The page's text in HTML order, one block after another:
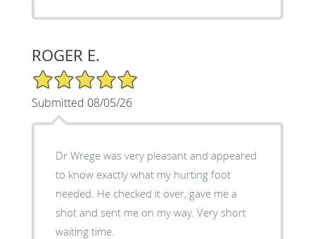
ROGER E.
5/5 Star Rating
Submitted 08/05/26
Dr Wrege was very pleasant and appeared
to know exactly what my hurting foot
needed. He checked it over, gave me a
shot and sent me on my way. Very short
waiting time.